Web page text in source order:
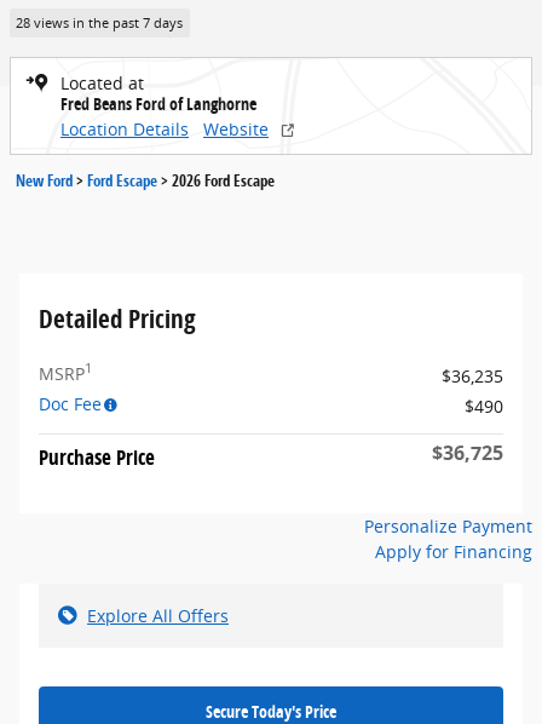
28 views in the past 7 days
Located at
Fred Beans Ford of Langhorne
Location Details
Website
New Ford>Ford Escape>2026 Ford Escape
Detailed Pricing
MSRP1
$36,235
Doc Fee
$490
Purchase Price $36,725
Personalize Payment
Apply for Financing
Explore All Offers
Secure Today's Price